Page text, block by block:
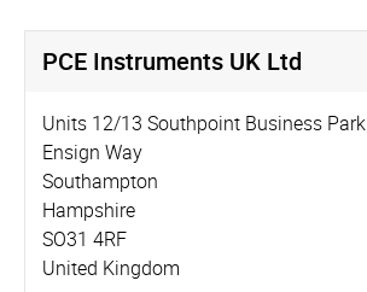
PCE Instruments UK Ltd
Units 12/13 Southpoint Business Park
Ensign Way
Southampton
Hampshire
SO31 4RF
United Kingdom